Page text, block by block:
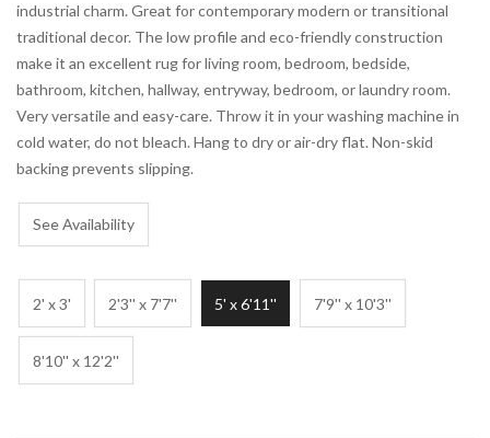
industrial charm. Great for contemporary modern or transitional
traditional decor. The low profile and eco-friendly construction
make it an excellent rug for living room, bedroom, bedside,
bathroom, kitchen, hallway, entryway, bedroom, or laundry room.
Very versatile and easy-care. Throw it in your washing machine in
cold water, do not bleach. Hang to dry or air-dry flat. Non-skid
backing prevents slipping.
See Availability
2' x 3' 2'3'' x 7'7'' 5' x 6'11'' 7'9'' x 10'3''
8'10'' x 12'2''